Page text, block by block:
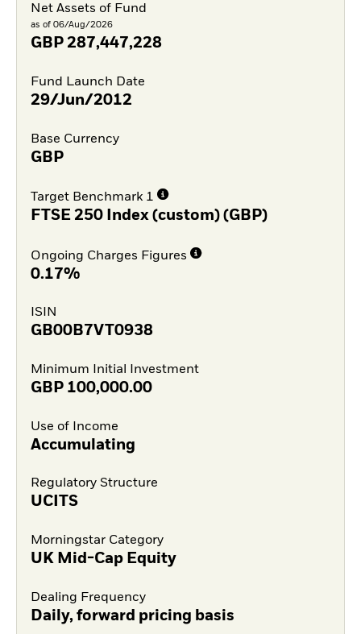
Net Assets of Fund
as of 06/Aug/2026
GBP 287,447,228
Fund Launch Date
29/Jun/2012
Base Currency
GBP
Target Benchmark 1
FTSE 250 Index (custom) (GBP)
Ongoing Charges Figures
0.17%
ISIN
GB00B7VT0938
Minimum Initial Investment
GBP 100,000.00
Use of Income
Accumulating
Regulatory Structure
UCITS
Morningstar Category
UK Mid-Cap Equity
Dealing Frequency
Daily, forward pricing basis